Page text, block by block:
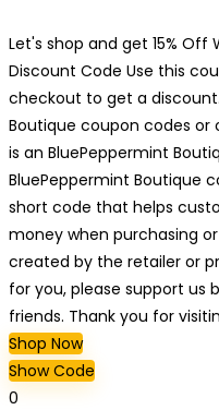
Let's shop and get 15% Off
Discount Code Use this
checkout to get a
Boutique coupon codes
is an BluePeppermint
BluePeppermint Boutique
short code that helps
money when purchasing
created by the retailer or
for you, please support us
friends. Thank you for
Shop Now
Show Code
0